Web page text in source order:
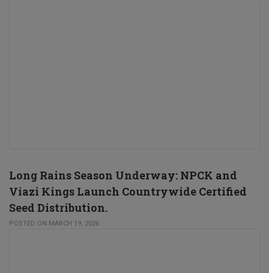
Long Rains Season Underway: NPCK and
Viazi Kings Launch Countrywide Certified
Seed Distribution.
POSTED ON MARCH 19, 2026